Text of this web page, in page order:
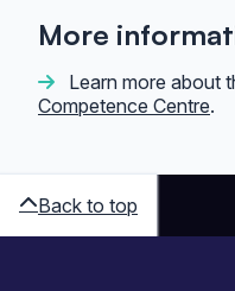
More
Learn more about
Competence Centre.
Back to top